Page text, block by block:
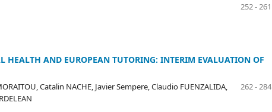
252 - 261
HEALTH AND EUROPEAN TUTORING: INTERIM EVALUATION OF
Catalin NACHE, Javier Sempere, Claudio FUENZALIDA,
262 - 284